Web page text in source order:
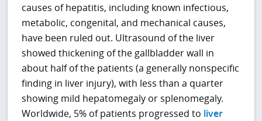
causes of hepatitis, including known infectious,
metabolic, congenital, and mechanical causes,
have been ruled out. Ultrasound of the liver
showed thickening of the gallbladder wall in
about half of the patients (a generally nonspecific
finding in liver injury), with less than a quarter
showing mild hepatomegaly or splenomegaly.
Worldwide, 5% of patients progressed to liver